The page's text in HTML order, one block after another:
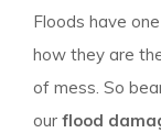
Floods have
how they are
of mess. So
our flood